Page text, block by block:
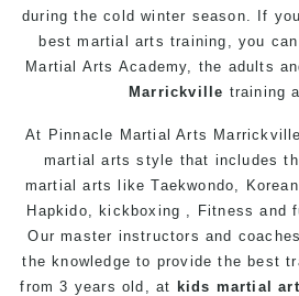
during the cold winter season. If
bestmartial arts training
, you
Martial Arts Academy, the adults
Marrickville training
At Pinnacle Martial Arts Marrickville
martial arts style that includes
martial arts likeTaekwondo , Korean
Hapkido, kickboxing , Fitness and
Our master instructors and
the knowledge to provide the best
from 3 years old, at kids martial